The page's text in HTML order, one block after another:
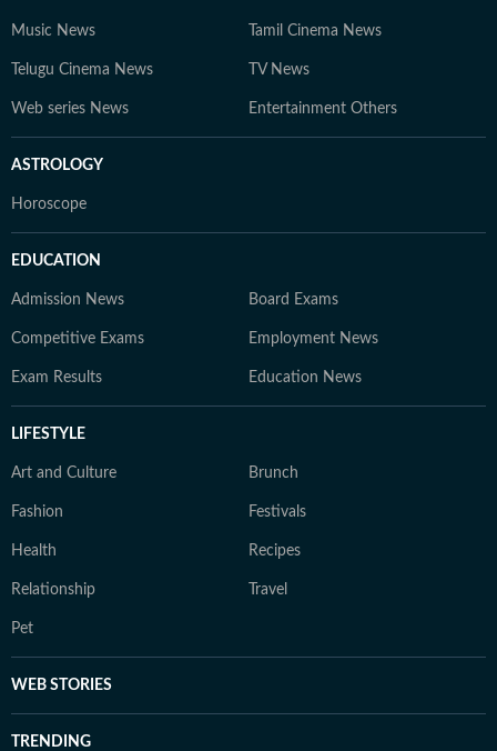
Music News Tamil Cinema News
Telugu Cinema News TV News
Web series News Entertainment Others
ASTROLOGY
Horoscope
EDUCATION
Admission News Board Exams
Competitive Exams Employment News
Exam Results Education News
LIFESTYLE
Art and Culture Brunch
Fashion Festivals
Health Recipes
Relationship Travel
Pet
WEB STORIES
TRENDING